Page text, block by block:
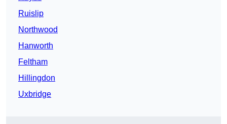
Ruislip
Northwood
Hanworth
Feltham
Hillingdon
Uxbridge